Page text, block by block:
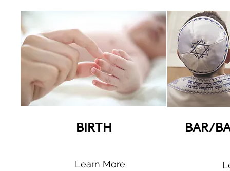
BIRTH
Learn More
BAR/